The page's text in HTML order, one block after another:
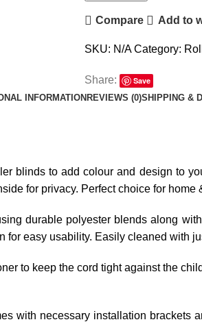
Compare Add to
SKU: N/ACategory:
Share:
Save
INFORMATIONREVIEWS (0)SHIPPING &
blinds to add colour and design to
for privacy. Perfect choice for home
durable polyester blends along
easy usability. Easily cleaned with
to keep the cord tight against the
with necessary installation brackets